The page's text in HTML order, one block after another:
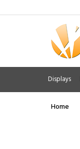
Displays
Home